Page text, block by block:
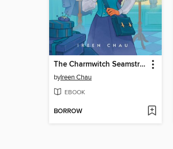
The Charmwitch Seamstress
byIreen Chau
EBOOK
BORROW